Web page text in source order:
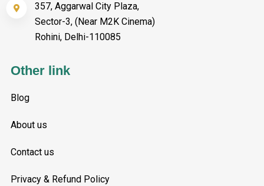
357, Aggarwal City Plaza,
Sector-3, (Near M2K Cinema)
Rohini, Delhi-110085
Other link
Blog
About us
Contact us
Privacy & Refund Policy